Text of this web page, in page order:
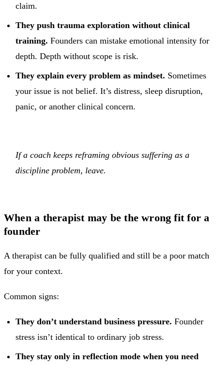
claim.
They push trauma exploration without clinical
training. Founders can mistake emotional intensity for
depth. Depth without scope is risk.
They explain every problem as mindset. Sometimes
your issue is not belief. It’s distress, sleep disruption,
panic, or another clinical concern.
If a coach keeps reframing obvious suffering as a
discipline problem, leave.
When a therapist may be the wrong fit for a
founder
A therapist can be fully qualified and still be a poor match
for your context.
Common signs:
They don’t understand business pressure. Founder
stress isn’t identical to ordinary job stress.
They stay only in reflection mode when you need